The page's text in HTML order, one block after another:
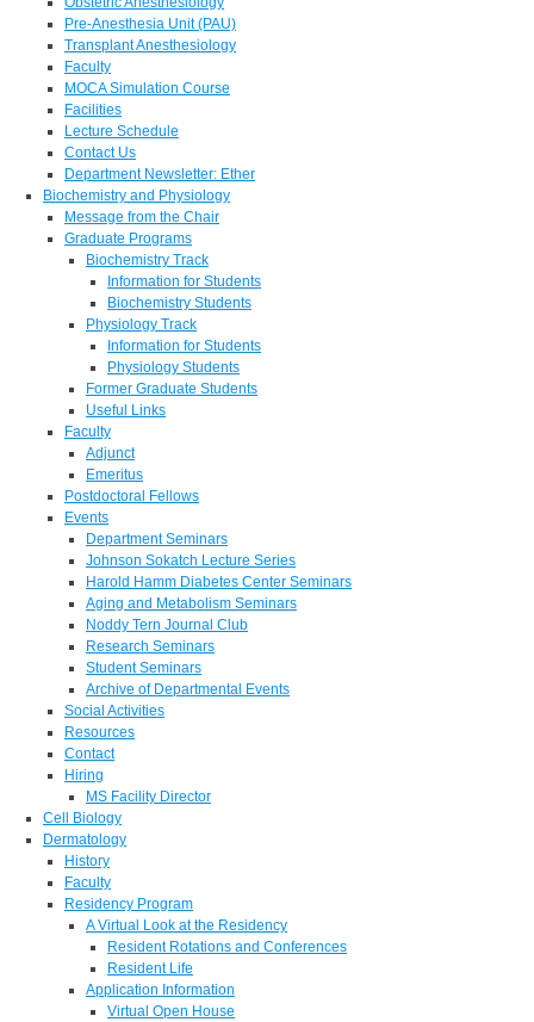
Pre-Anesthesia Unit (PAU)
Transplant Anesthesiology
Faculty
MOCA Simulation Course
Facilities
Lecture Schedule
Contact Us
Department Newsletter: Ether
Biochemistry and Physiology
Message from the Chair
Graduate Programs
Biochemistry Track
Information for Students
Biochemistry Students
Physiology Track
Information for Students
Physiology Students
Former Graduate Students
Useful Links
Faculty
Adjunct
Emeritus
Postdoctoral Fellows
Events
Department Seminars
Johnson Sokatch Lecture Series
Harold Hamm Diabetes Center Seminars
Aging and Metabolism Seminars
Noddy Tern Journal Club
Research Seminars
Student Seminars
Archive of Departmental Events
Social Activities
Resources
Contact
Hiring
MS Facility Director
Cell Biology
Dermatology
History
Faculty
Residency Program
A Virtual Look at the Residency
Resident Rotations and Conferences
Resident Life
Application Information
Virtual Open House